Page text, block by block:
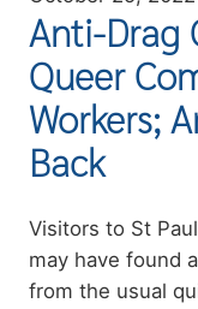
Anti-Drag
Queer
Workers;
Back
Summary
Visitors to St
may have found
from the usual